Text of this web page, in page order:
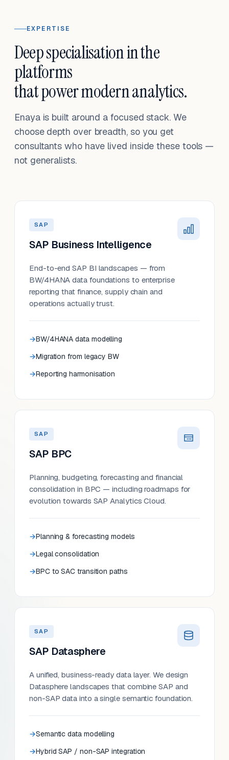
EXPERTISE
Deep specialisation in the
platforms
that power modern analytics.
Enaya is built around a focused stack. We
choose depth over breadth, so you get
consultants who have lived inside these tools —
not generalists.
SAP
SAP Business Intelligence
End-to-end SAP BI landscapes — from
BW/4HANA data foundations to enterprise
reporting that finance, supply chain and
operations actually trust.
BW/4HANA data modelling
Migration from legacy BW
Reporting harmonisation
SAP
SAP BPC
Planning, budgeting, forecasting and financial
consolidation in BPC — including roadmaps for
evolution towards SAP Analytics Cloud.
Planning & forecasting models
Legal consolidation
BPC to SAC transition paths
SAP
SAP Datasphere
A unified, business-ready data layer. We design
Datasphere landscapes that combine SAP and
non-SAP data into a single semantic foundation.
Semantic data modelling
Hybrid SAP / non-SAP integration